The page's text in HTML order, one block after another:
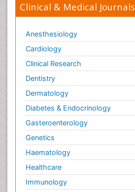
Clinical & Medical Journals
Anesthesiology
Cardiology
Clinical Research
Dentistry
Dermatology
Diabetes & Endocrinology
Gasteroenterology
Genetics
Haematology
Healthcare
Immunology